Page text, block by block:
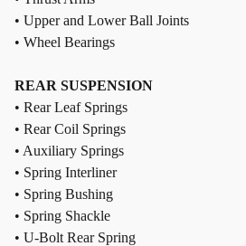
• Upper and Lower Ball Joints
• Wheel Bearings
REAR SUSPENSION
• Rear Leaf Springs
• Rear Coil Springs
• Auxiliary Springs
• Spring Interliner
• Spring Bushing
• Spring Shackle
• U-Bolt Rear Spring